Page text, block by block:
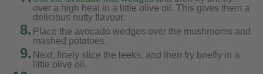
over a high heat in a little olive oil. This gives them a
delicious nutty flavour.
8. Place the avocado wedges over the mushrooms and
mashed potatoes.
9. Next, finely slice the leeks, and then fry briefly in a
little olive oil.